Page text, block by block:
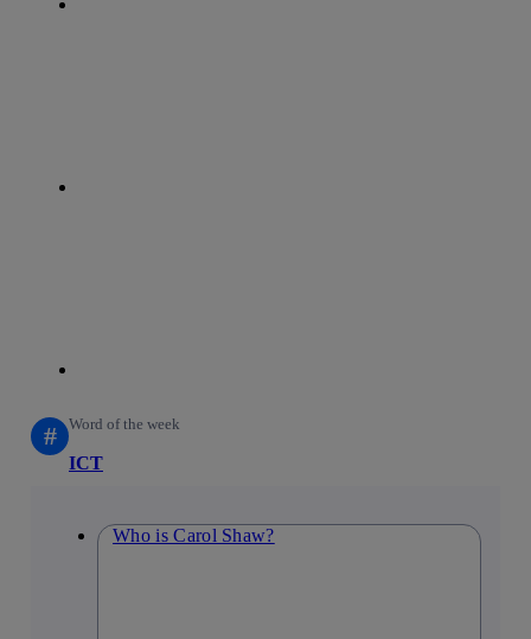
# Word of the week
ICT
Who is Carol Shaw?